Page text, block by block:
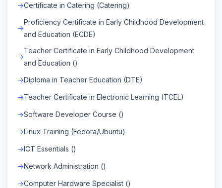
Certificate in Catering (Catering)
Proficiency Certificate in Early Childhood Development
and Education (ECDE)
Teacher Certificate in Early Childhood Development
and Education ()
Diploma in Teacher Education (DTE)
Teacher Certificate in Electronic Learning (TCEL)
Software Developer Course ()
Linux Training (Fedora/Ubuntu)
ICT Essentials ()
Network Administration ()
Computer Hardware Specialist ()